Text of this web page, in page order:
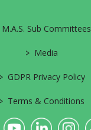
M.A.S. Sub Committees
> Media
> GDPR Privacy Policy
> Terms & Conditions